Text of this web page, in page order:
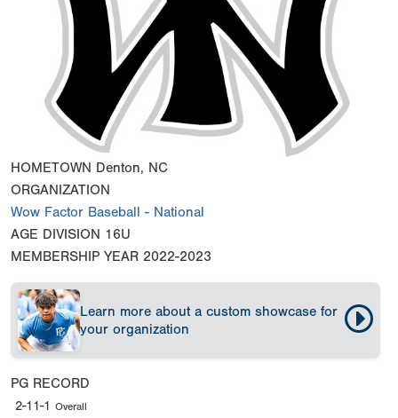
HOMETOWN Denton, NC
ORGANIZATION
Wow Factor Baseball - National
AGE DIVISION 16U
MEMBERSHIP YEAR 2022-2023
Learn more about a custom showcase for
your organization
PG RECORD
2-11-1 Overall